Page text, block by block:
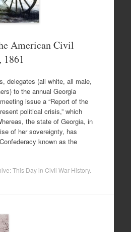
American Civil
delegates (all white, all male,
to the annual Georgia
issue a “Report of the
political crisis,” which
the state of Georgia, in
of her sovereignty, has
known as the
This Day in Civil War History.